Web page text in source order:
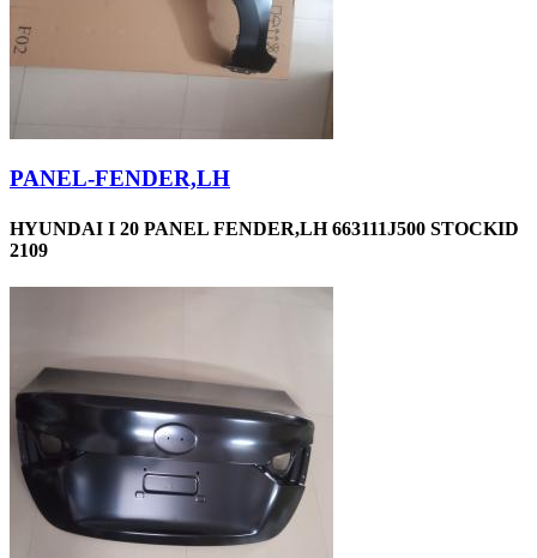
PANEL-FENDER,LH
HYUNDAI I 20 PANEL FENDER,LH 663111J500 STOCKID
2109